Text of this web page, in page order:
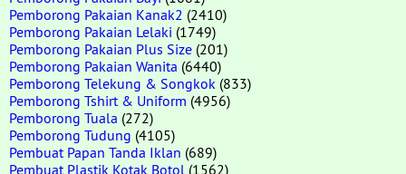
Pemborong Pakaian Kanak2 (2410)
Pemborong Pakaian Lelaki (1749)
Pemborong Pakaian Plus Size (201)
Pemborong Pakaian Wanita (6440)
Pemborong Telekung & Songkok (833)
Pemborong Tshirt & Uniform (4956)
Pemborong Tuala (272)
Pemborong Tudung (4105)
Pembuat Papan Tanda Iklan (689)
Pembuat Plastik Kotak Botol (1562)